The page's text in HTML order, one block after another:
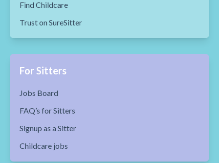
Find Childcare
Trust on SureSitter
For Sitters
Jobs Board
FAQ’s for Sitters
Signup as a Sitter
Childcare jobs